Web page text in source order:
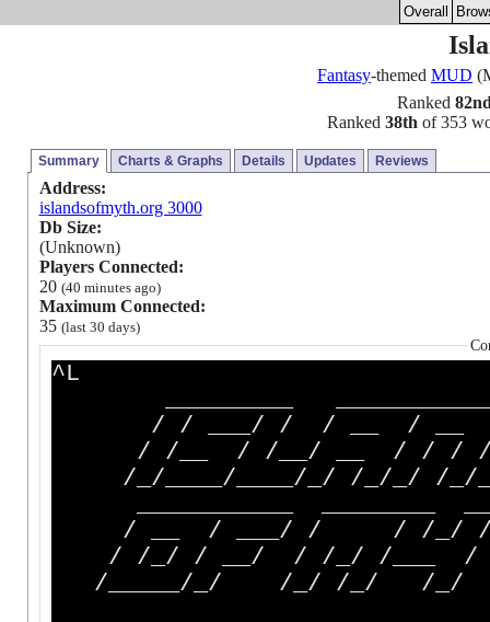
Overall
Fantasy-themed MUD
Ranked
Ranked 38th of 353
Summary Charts & Graphs Details Updates Reviews
Address:
islandsofmyth.org 3000
Db Size:
(Unknown)
Players Connected:
20 (40 minutes ago)
Maximum Connected:
35 (last 30 days)
^L
/ / ___/ / / __ / __ /
/ /__ / /__/ __ / / / /
/_/____/____/_/ /_/_/ /_/
/ __ / ___/ / / /_/ /
/ /_/ / __/ / /_/ /___
/_____/_/ /_/ /_/ /_/ /